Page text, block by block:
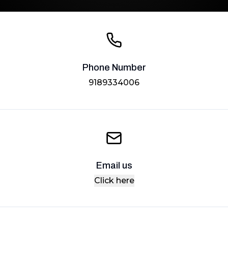
Phone Number
9189334006
Email us
Click here